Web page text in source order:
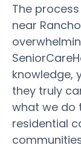
The
near
knowledge,
they truly
what we do
residential